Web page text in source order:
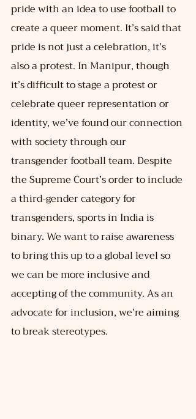
pride with an idea to use football to
create a queer moment. It’s said that
pride is not just a celebration, it’s
also a protest. In Manipur, though
it’s difficult to stage a protest or
celebrate queer representation or
identity, we’ve found our connection
with society through our
transgender football team. Despite
the Supreme Court’s order to include
a third-gender category for
transgenders, sports in India is
binary. We want to raise awareness
to bring this up to a global level so
we can be more inclusive and
accepting of the community. As an
advocate for inclusion, we’re aiming
to break stereotypes.